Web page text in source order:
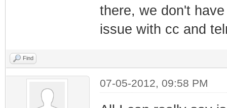
there, we don't
issue with cc and
Find
07-05-2012, 09:58 PM